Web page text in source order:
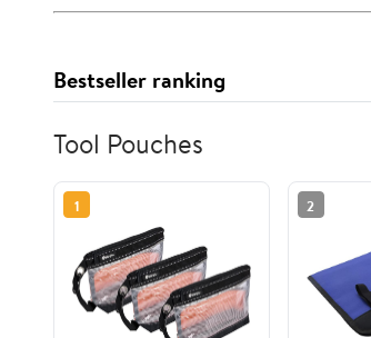
Bestseller ranking
Tool Pouches
1 2